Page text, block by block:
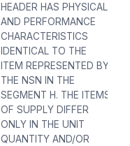
HEADER HAS PHYSICAL
AND PERFORMANCE
CHARACTERISTICS
IDENTICAL TO THE
ITEM REPRESENTED BY
THE NSN IN THE
SEGMENT H. THE ITEMS
OF SUPPLY DIFFER
ONLY IN THE UNIT
QUANTITY AND/OR